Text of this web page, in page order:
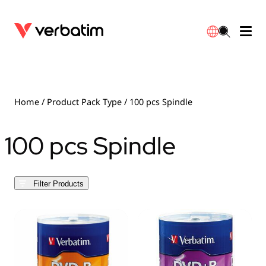
Home / Product Pack Type / 100 pcs Spindle
100 pcs Spindle
Filter Products
Blu-ray
Solid State Drives
External SSD
Internal SSD
Accessories
Portable Monitors
HDMI Cables
Hubs & Adapters
Laptop Stands
Mobile Accessories
Travel Adapter
GaN Chargers
Car Chargers
Power Stripe / Extensions Outlets
Globes
Integrated
Downlights
LED Drivers
LED Accessories
Warranty
繁體中文